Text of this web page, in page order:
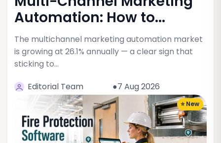
Automation: How to...
The multichannel marketing automation market
is growing at 26.1% annually — a clear sign that
sticking to…
Editorial Team
●7 Aug 2026
⭐ New